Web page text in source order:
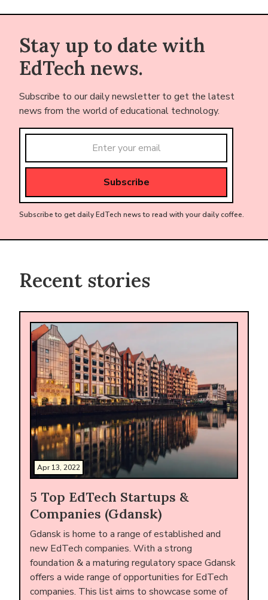
Stay up to date with
EdTech news.
Subscribe to our daily newsletter to get the latest
news from the world of educational technology.
Subscribe to get daily EdTech news to read with your daily coffee.
Recent stories
Apr 13, 2022
5 Top EdTech Startups &
Companies (Gdansk)
Gdansk is home to a range of established and
new EdTech companies. With a strong
foundation & a maturing regulatory space Gdansk
offers a wide range of opportunities for EdTech
companies. This list aims to showcase some of